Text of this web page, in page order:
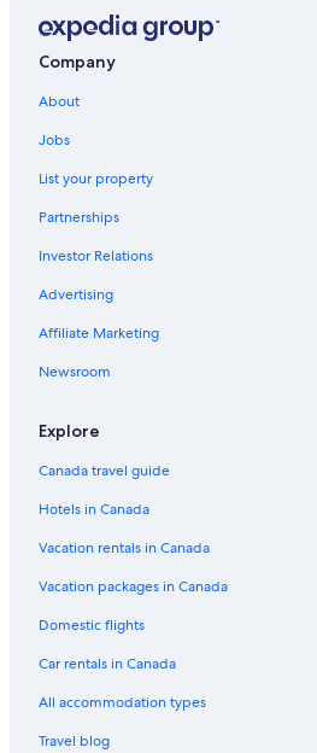
Company
About
Jobs
List your property
Partnerships
Investor Relations
Advertising
Affiliate Marketing
Newsroom
Explore
Canada travel guide
Hotels in Canada
Vacation rentals in Canada
Vacation packages in Canada
Domestic flights
Car rentals in Canada
All accommodation types
Travel blog